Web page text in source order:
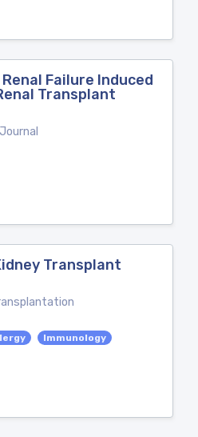
Failure Induced
Transplant
Transplant
Immunology